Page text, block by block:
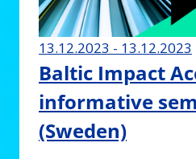
13.12.2023 - 13.12.2023
Baltic Impact
informative
(Sweden)